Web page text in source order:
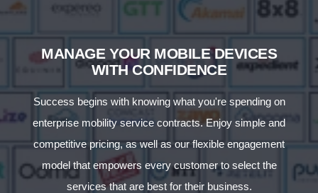
MANAGE YOUR MOBILE DEVICES
WITH CONFIDENCE
Success begins with knowing what you're spending on
enterprise mobility service contracts. Enjoy simple and
competitive pricing, as well as our flexible engagement
model that empowers every customer to select the
services that are best for their business.